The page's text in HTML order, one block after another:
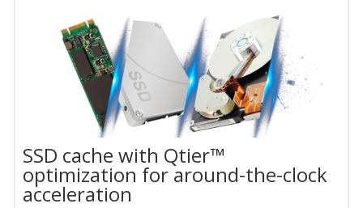
SSD cache with Qtier™
optimization for around-the-clock
acceleration